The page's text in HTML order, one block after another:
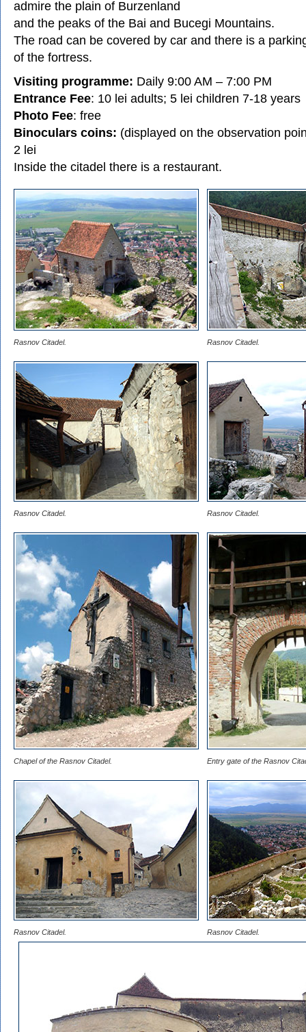
admire the plain of Burzenland
and the peaks of the Bai and Bucegi Mountains.
The road can be covered by car and there is a
of the fortress.
Visiting programme: Daily 9:00 AM – 7:00 PM
Entrance Fee: 10 lei adults; 5 lei children 7-18 years
Photo Fee: free
Binoculars coins: (displayed on the observation
2 lei
Inside the citadel there is a restaurant.
Rasnov Citadel. Rasnov Citadel.
Rasnov Citadel. Rasnov Citadel.
Chapel of the Rasnov Citadel. Entry gate of the Rasnov
Rasnov Citadel. Rasnov Citadel.